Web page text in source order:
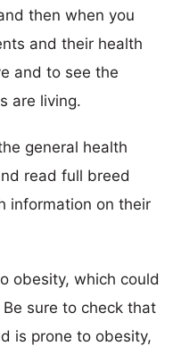
then when you
and their health
and to see the
are living.
general health
read full breed
information on their
obesity, which could
sure to check that
is prone to obesity,